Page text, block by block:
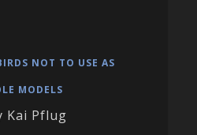
NOT TO USE AS
MODELS
Kai Pflug